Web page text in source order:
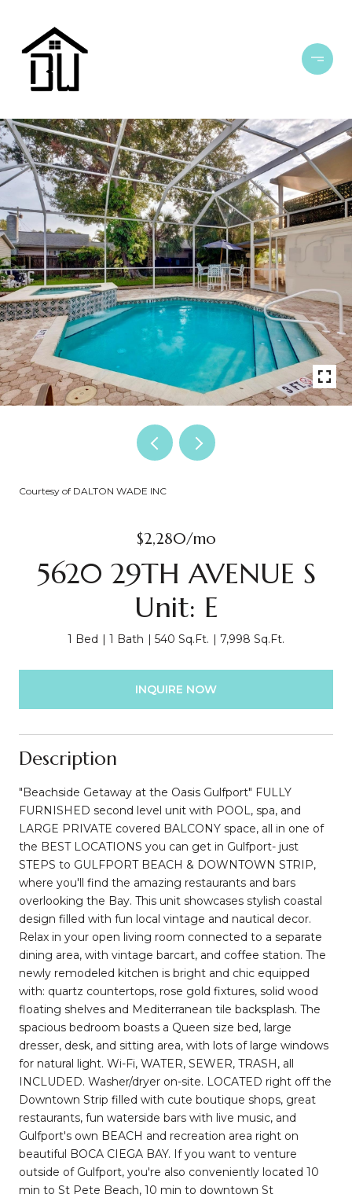
Courtesy of DALTON WADE INC
$2,280/mo
5620 29TH AVENUE S
Unit: E
1 Bed 1 Bath 540 Sq.Ft. 7,998 Sq.Ft.
INQUIRE NOW
Description
"Beachside Getaway at the Oasis Gulfport" FULLY
FURNISHED second level unit with POOL, spa, and
LARGE PRIVATE covered BALCONY space, all in one of
the BEST LOCATIONS you can get in Gulfport- just
STEPS to GULFPORT BEACH & DOWNTOWN STRIP,
where you'll find the amazing restaurants and bars
overlooking the Bay. This unit showcases stylish coastal
design filled with fun local vintage and nautical decor.
Relax in your open living room connected to a separate
dining area, with vintage barcart, and coffee station. The
newly remodeled kitchen is bright and chic equipped
with: quartz countertops, rose gold fixtures, solid wood
floating shelves and Mediterranean tile backsplash. The
spacious bedroom boasts a Queen size bed, large
dresser, desk, and sitting area, with lots of large windows
for natural light. Wi-Fi, WATER, SEWER, TRASH, all
INCLUDED. Washer/dryer on-site. LOCATED right off the
Downtown Strip filled with cute boutique shops, great
restaurants, fun waterside bars with live music, and
Gulfport's own BEACH and recreation area right on
beautiful BOCA CIEGA BAY. If you want to venture
outside of Gulfport, you're also conveniently located 10
min to St Pete Beach, 10 min to downtown St